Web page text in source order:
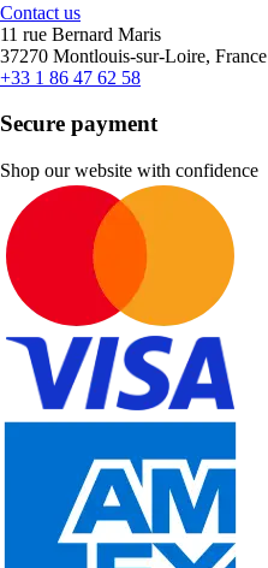
Contact us
11 rue Bernard Maris
37270 Montlouis-sur-Loire, France
+33 1 86 47 62 58
Secure payment
Shop our website with confidence